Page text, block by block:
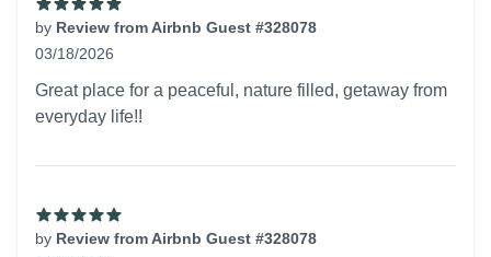
by Review from Airbnb Guest #328078
03/18/2026
Great place for a peaceful, nature filled, getaway from
everyday life!!
by Review from Airbnb Guest #328078